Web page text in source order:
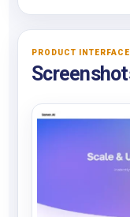
PRODUCT INTERFACE